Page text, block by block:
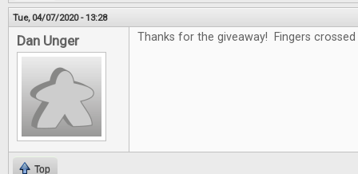
Tue, 04/07/2020 - 13:28
Dan Unger Thanks for the giveaway! Fingers crossed
Top